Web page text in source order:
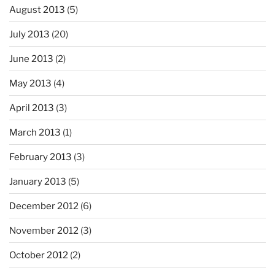
August 2013 (5)
July 2013 (20)
June 2013 (2)
May 2013 (4)
April 2013 (3)
March 2013 (1)
February 2013 (3)
January 2013 (5)
December 2012 (6)
November 2012 (3)
October 2012 (2)